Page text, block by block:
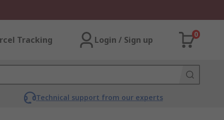
Tracking Login / Sign up
0
Technical support from our experts